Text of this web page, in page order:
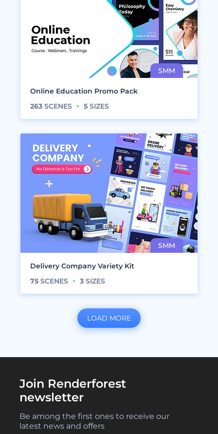
Online Education Promo Pack
263 SCENES 5 SIZES
Delivery Company Variety Kit
75 SCENES 3 SIZES
LOAD MORE
Join Renderforest
newsletter
Be among the first ones to receive our
latest news and offers